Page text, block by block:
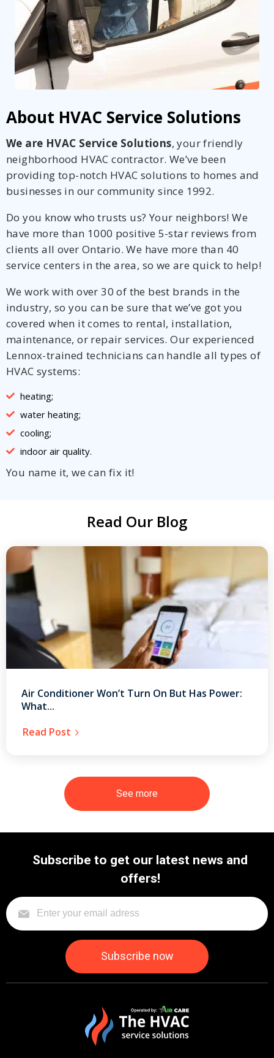
About HVAC Service Solutions
We are HVAC Service Solutions, your friendly
neighborhood HVAC contractor. We’ve been
providing top-notch HVAC solutions to homes and
businesses in our community since 1992.
Do you know who trusts us? Your neighbors! We
have more than 1000 positive 5-star reviews from
clients all over Ontario. We have more than 40
service centers in the area, so we are quick to help!
We work with over 30 of the best brands in the
industry, so you can be sure that we’ve got you
covered when it comes to rental, installation,
maintenance, or repair services. Our experienced
Lennox-trained technicians can handle all types of
HVAC systems:
heating;
water heating;
cooling;
indoor air quality.
You name it, we can fix it!
Read Our Blog
Air Conditioner Won’t Turn On But Has Power:
What...
Read Post
See more
Subscribe to get our latest news and
offers!